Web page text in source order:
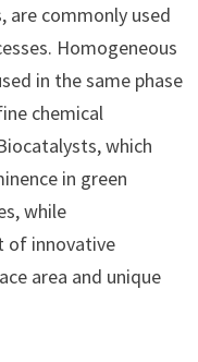
are commonly used
Homogeneous
in the same phase
chemical
which
in green
while
of innovative
area and unique